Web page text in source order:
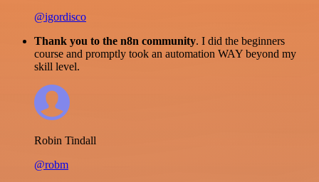
@igordisco
Thank you to the n8n community. I did the beginners
course and promptly took an automation WAY beyond my
skill level.
Robin Tindall
@robm